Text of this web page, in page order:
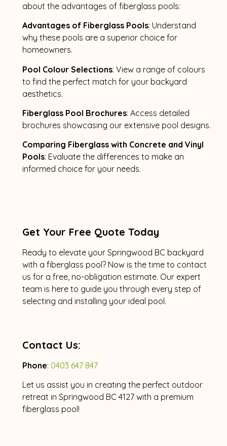
about the advantages of fiberglass pools:
Advantages of Fiberglass Pools: Understand
why these pools are a superior choice for
homeowners.
Pool Colour Selections: View a range of colours
to find the perfect match for your backyard
aesthetics.
Fiberglass Pool Brochures: Access detailed
brochures showcasing our extensive pool designs.
Comparing Fiberglass with Concrete and Vinyl
Pools: Evaluate the differences to make an
informed choice for your needs.
Get Your Free Quote Today
Ready to elevate your Springwood BC backyard
with a fiberglass pool? Now is the time to contact
us for a free, no-obligation estimate. Our expert
team is here to guide you through every step of
selecting and installing your ideal pool.
Contact Us:
Phone: 0403 647 847
Let us assist you in creating the perfect outdoor
retreat in Springwood BC 4127 with a premium
fiberglass pool!